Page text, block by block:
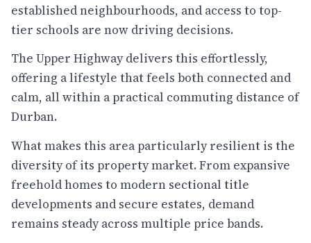
established neighbourhoods, and access to top-
tier schools are now driving decisions.
The Upper Highway delivers this effortlessly,
offering a lifestyle that feels both connected and
calm, all within a practical commuting distance of
Durban.
What makes this area particularly resilient is the
diversity of its property market. From expansive
freehold homes to modern sectional title
developments and secure estates, demand
remains steady across multiple price bands.